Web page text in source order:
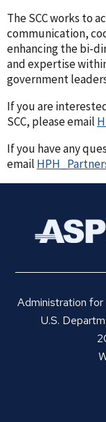
The SCC works to
communication,
enhancing the bi-
and expertise
government
If you are
SCC, please email
If you have any
email
Administration
U.S.